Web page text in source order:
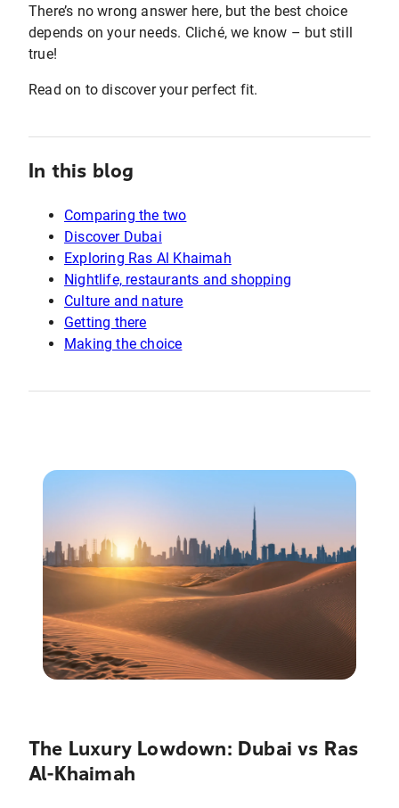
There’s no wrong answer here, but the best choice
depends on your needs. Cliché, we know – but still
true!
Read on to discover your perfect fit.
In this blog
Comparing the two
Discover Dubai
Exploring Ras Al Khaimah
Nightlife, restaurants and shopping
Culture and nature
Getting there
Making the choice
The Luxury Lowdown: Dubai vs Ras
Al-Khaimah